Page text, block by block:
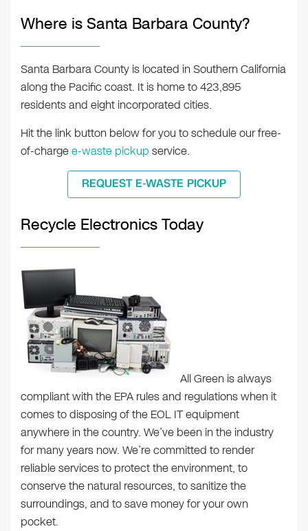
Where is Santa Barbara County?
Santa Barbara County is located in Southern California
along the Pacific coast. It is home to 423,895
residents and eight incorporated cities.
Hit the link button below for you to schedule our free-
of-chargee-waste pickup service.
REQUEST E-WASTE PICKUP
Recycle Electronics Today
All Green is always
compliant with the EPA rules and regulations when it
comes to disposing of the EOL IT equipment
anywhere in the country. We’ve been in the industry
for many years now. We’re committed to render
reliable services to protect the environment, to
conserve the natural resources, to sanitize the
surroundings, and to save money for your own
pocket.